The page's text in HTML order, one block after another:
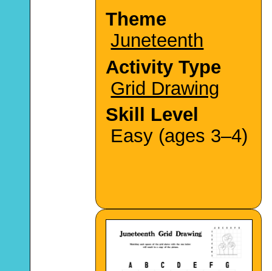
Theme
Juneteenth
Activity Type
Grid Drawing
Skill Level
Easy (ages 3–4)